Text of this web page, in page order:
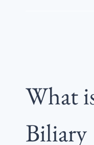
What
Biliary